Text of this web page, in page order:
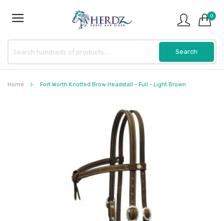
0
Home Fort Worth Knotted Brow Headstall - Full - Light Brown